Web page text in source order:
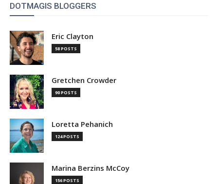
DOTMAGIS BLOGGERS
Eric Clayton
58 POSTS
Gretchen Crowder
90 POSTS
Loretta Pehanich
124 POSTS
Marina Berzins McCoy
156 POSTS